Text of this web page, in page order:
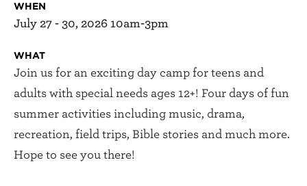
WHEN
July 27 - 30, 2026 10am-3pm
WHAT
Join us for an exciting day camp for teens and
adults with special needs ages 12+! Four days of fun
summer activities including music, drama,
recreation, field trips, Bible stories and much more.
Hope to see you there!